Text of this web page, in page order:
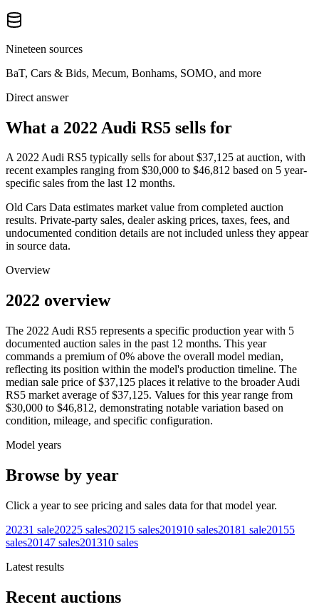
Nineteen sources
BaT, Cars & Bids, Mecum, Bonhams, SOMO, and more
Direct answer
What a 2022 Audi RS5 sells for
A2022 Audi RS5 typically sells for about $37,125 at auction, with
recent examples ranging from $30,000 to $46,812 based on 5 year-
specific sales from the last 12 months.
Old Cars Data estimates market value from completed auction
results. Private-party sales, dealer asking prices, taxes, fees, and
undocumented condition details are not included unless they appear
in source data.
Overview
2022 overview
The 2022 Audi RS5 represents a specific production year with 5
documented auction sales in the past 12 months. This year
commands a premium of 0% above the overall model median,
reflecting its position within the model's production timeline. The
median sale price of $37,125 places it relative to the broader Audi
RS5 market average of $37,125. Values for this year range from
$30,000 to $46,812, demonstrating notable variation based on
condition, mileage, and specific configuration.
Model years
Browse by year
Click a year to see pricing and sales data for that model year.
20231 sale20225 sales2021 5 sales201910 sales20181 sale20155
sales20147 sales201310 sales
Latest results
Recent auctions